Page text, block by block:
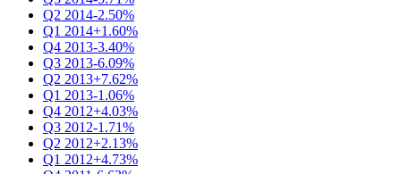
Q2 2014-2.50%
Q1 2014+1.60%
Q4 2013-3.40%
Q3 2013-6.09%
Q2 2013+7.62%
Q1 2013-1.06%
Q4 2012+4.03%
Q3 2012-1.71%
Q2 2012+2.13%
Q1 2012+4.73%